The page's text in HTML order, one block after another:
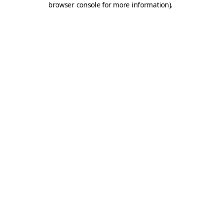
browser console for more information).